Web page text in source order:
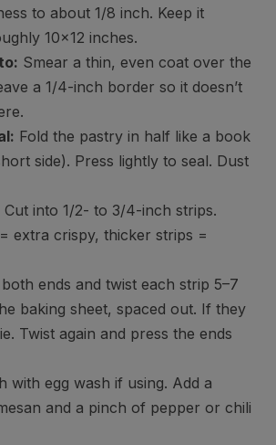
to about 1/8 inch. Keep it
10×12 inches.
Smear a thin, even coat over the
a 1/4-inch border so it doesn’t
Fold the pastry in half like a book
side). Press lightly to seal. Dust
Cut into 1/2- to 3/4-inch strips.
extra crispy, thicker strips =
ends and twist each strip 5–7
baking sheet, spaced out. If they
Twist again and press the ends
with egg wash if using. Add a
and a pinch of pepper or chili